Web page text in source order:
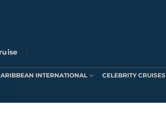
INTERNATIONAL CELEBRITY CRUISES